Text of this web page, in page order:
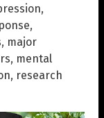
,
,
, major
, mental
, research